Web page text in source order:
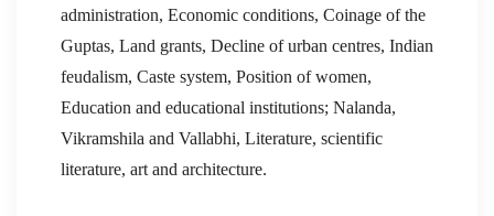
administration, Economic conditions, Coinage of the
Guptas, Land grants, Decline of urban centres, Indian
feudalism, Caste system, Position of women,
Education and educational institutions; Nalanda,
Vikramshila and Vallabhi, Literature, scientific
literature, art and architecture.